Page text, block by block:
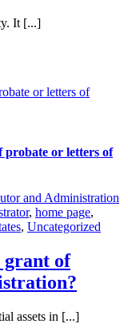
It [...]
or letters of
probate or letters of
and Administration
, home page,
, Uncategorized
grant of
assets in [...]